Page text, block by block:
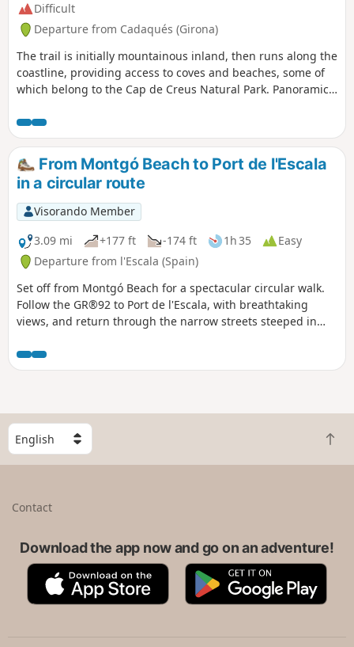
Difficult
Departure from Cadaqués (Girona)
The trail is initially mountainous inland, then runs along the
coastline, providing access to coves and beaches, some of
which belong to the Cap de Creus Natural Park. Panoramic
and the beginning of the urbanisation of Canyelles-
Amaldrava, the coastal path overlooks the sea with
magnificent landscapes. This route can be included in a
longer route from Collioure to Roses.
From Montgó Beach to Port de l'Escala
in a circular route
Visorando Member
3.09 mi
+177 ft -174 ft 1h 35
Easy
Departure from l'Escala (Spain)
Set off from Montgó Beach for a spectacular circular walk.
Follow the GR®92 to Port de l'Escala, with breathtaking
views, and return through the narrow streets steeped in
S
e
l
B
a
t
Contact
Download the app now and go on an adventure!
A
p
G
o